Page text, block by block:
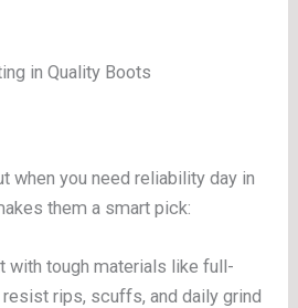
in Quality Boots
when you need reliability day in
them a smart pick:
with tough materials like full-
resist rips, scuffs, and daily grind